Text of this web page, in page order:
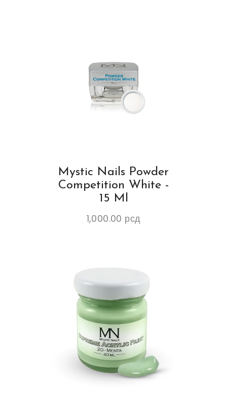
Mystic Nails Powder
Competition White -
15 Ml
1,000.00 рсд